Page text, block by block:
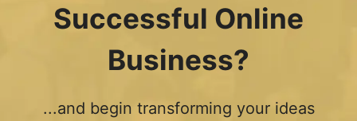
Successful Online
Business?
...and begin transforming your ideas